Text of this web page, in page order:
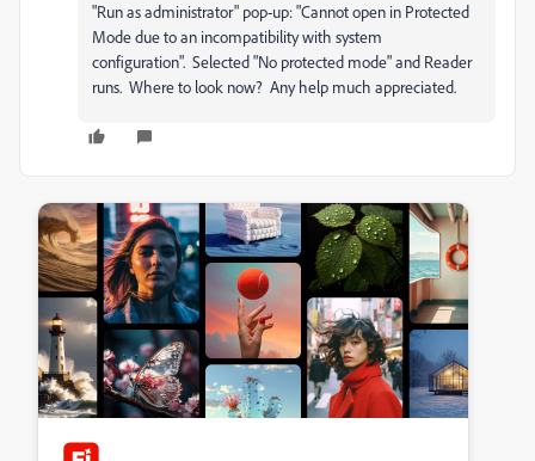
"Run as administrator" pop-up: "Cannot open in Protected
Mode due to an incompatibility with system
configuration". Selected "No protected mode" and Reader
runs. Where to look now? Any help much appreciated.